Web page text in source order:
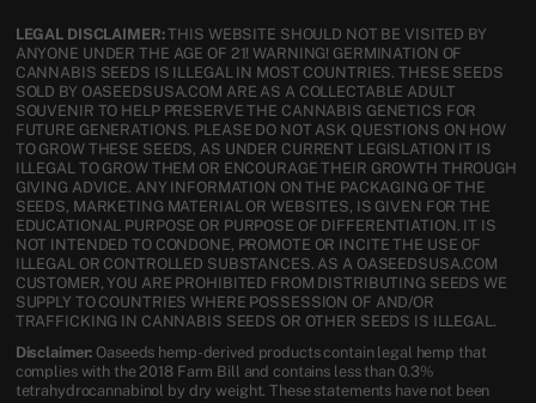
LEGAL DISCLAIMER:THIS WEBSITE SHOULD NOT BE VISITED BY
ANYONE UNDER THE AGE OF 21! WARNING! GERMINATION OF
CANNABIS SEEDS IS ILLEGAL IN MOST COUNTRIES. THESE SEEDS
SOLD BY OASEEDSUSA.COM ARE AS A COLLECTABLE ADULT
SOUVENIR TO HELP PRESERVE THE CANNABIS GENETICS FOR
FUTURE GENERATIONS. PLEASE DO NOT ASK QUESTIONS ON HOW
TO GROW THESE SEEDS, AS UNDER CURRENT LEGISLATION IT IS
ILLEGAL TO GROW THEM OR ENCOURAGE THEIR GROWTH THROUGH
GIVING ADVICE. ANY INFORMATION ON THE PACKAGING OF THE
SEEDS, MARKETING MATERIAL OR WEBSITES, IS GIVEN FOR THE
EDUCATIONAL PURPOSE OR PURPOSE OF DIFFERENTIATION. IT IS
NOT INTENDED TO CONDONE, PROMOTE OR INCITE THE USE OF
ILLEGAL OR CONTROLLED SUBSTANCES. AS A OASEEDSUSA.COM
CUSTOMER, YOU ARE PROHIBITED FROM DISTRIBUTING SEEDS WE
SUPPLY TO COUNTRIES WHERE POSSESSION OF AND/OR
TRAFFICKING IN CANNABIS SEEDS OR OTHER SEEDS IS ILLEGAL.
Disclaimer: Oaseeds hemp-derived products contain legal hemp that
complies with the 2018 Farm Bill and contains less than 0.3%
tetrahydrocannabinol by dry weight. These statements have not been